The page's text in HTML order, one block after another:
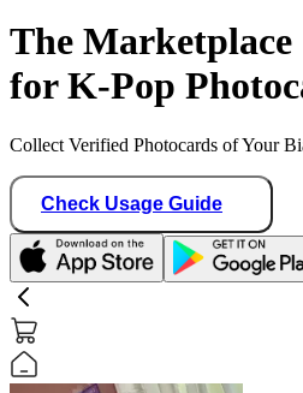
The Marketplace
for K-Pop
Collect Verified Photocards of Your
Check Usage Guide